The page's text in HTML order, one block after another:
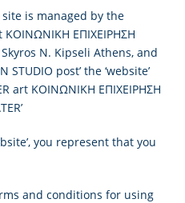
site is managed by the
ΚΟΙΝΩΝΙΚΗ ΕΠΙΧΕΙΡΗΣΗ
N. Kipseli Athens, and
post’ the ‘website’
art ΚΟΙΝΩΝΙΚΗ ΕΠΙΧΕΙΡΗΣΗ
you represent that you
and conditions for using